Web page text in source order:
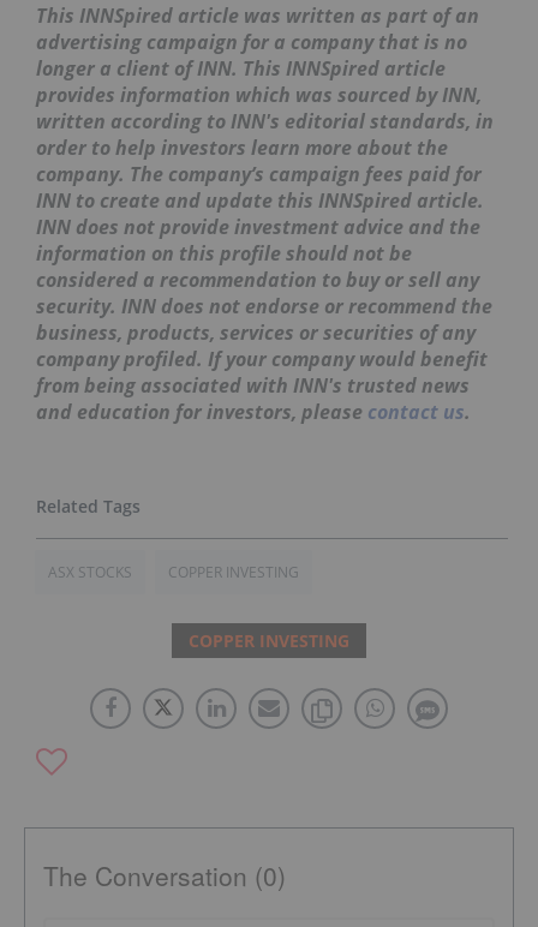
This INNSpired article was written as part of an
advertising campaign for a company that is no
longer a client of INN. This INNSpired article
provides information which was sourced by INN,
written according to INN's editorial standards, in
order to help investors learn more about the
company. The company’s campaign fees paid for
INN to create and update this INNSpired article.
INN does not provide investment advice and the
information on this profile should not be
considered a recommendation to buy or sell any
security. INN does not endorse or recommend the
business, products, services or securities of any
company profiled. If your company would benefit
from being associated with INN's trusted news
and education for investors, please contact us.
ASX STOCKS COPPER INVESTING
COPPER INVESTING
The Conversation (0)